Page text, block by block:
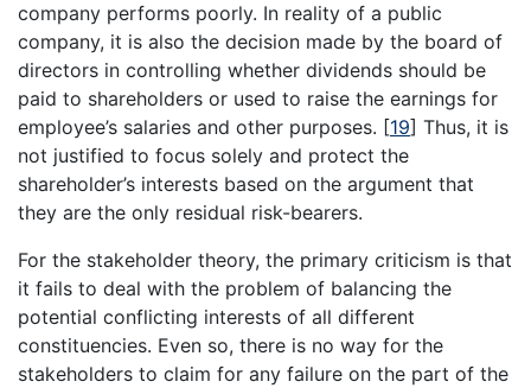
company performs poorly. In reality of a public
company, it is also the decision made by the board of
directors in controlling whether dividends should be
paid to shareholders or used to raise the earnings for
employee’s salaries and other purposes. [19] Thus, it is
not justified to focus solely and protect the
shareholder’s interests based on the argument that
they are the only residual risk-bearers.
For the stakeholder theory, the primary criticism is that
it fails to deal with the problem of balancing the
potential conflicting interests of all different
constituencies. Even so, there is no way for the
stakeholders to claim for any failure on the part of the